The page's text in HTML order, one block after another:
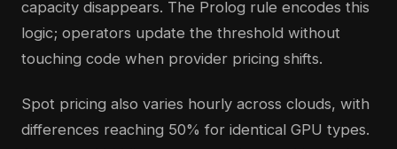
capacity disappears. The Prolog rule encodes this
logic; operators update the threshold without
touching code when provider pricing shifts.
Spot pricing also varies hourly across clouds, with
differences reaching 50% for identical GPU types.